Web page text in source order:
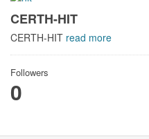
CERTH-HIT
CERTH-HIT read more
Followers
0